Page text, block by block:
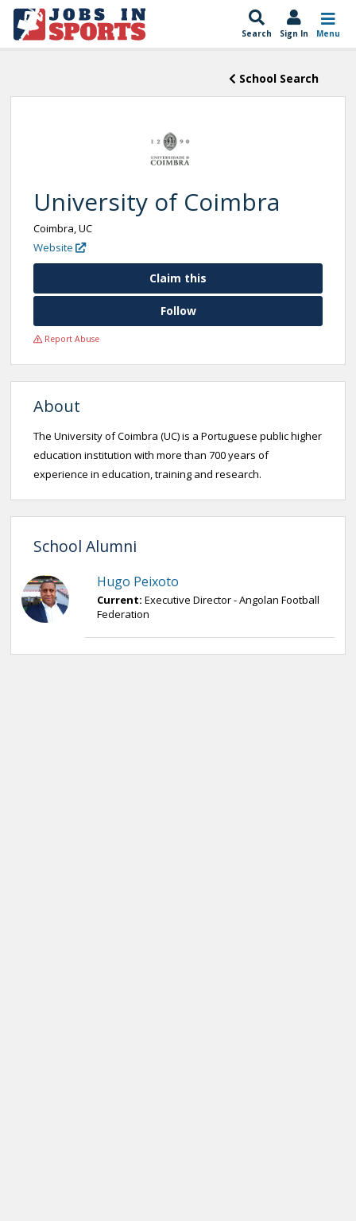
Search Sign In Menu
School Search
University of Coimbra
Coimbra, UC
Website
Claim this
Follow
Report Abuse
About
The University of Coimbra (UC) is a Portuguese public higher
education institution with more than 700 years of
experience in education, training and research.
School Alumni
Hugo Peixoto
Current: Executive Director - Angolan Football
Federation